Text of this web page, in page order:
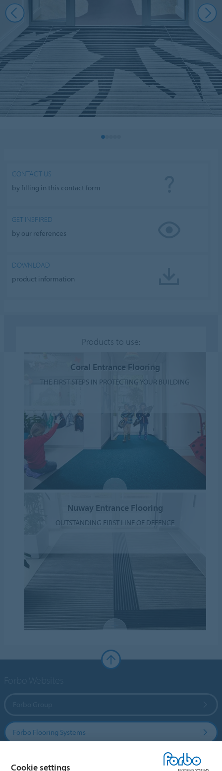
CONTACT US
by filling in this contact form
GET INSPIRED
by our references
DOWNLOAD
product information
Products to use:
Coral Entrance Flooring
THE FIRST STEPS IN PROTECTING YOUR BUILDING
Nuway Entrance Flooring
OUTSTANDING FIRST LINE OF DEFENCE
Forbo Flooring Systems
Cookie settings